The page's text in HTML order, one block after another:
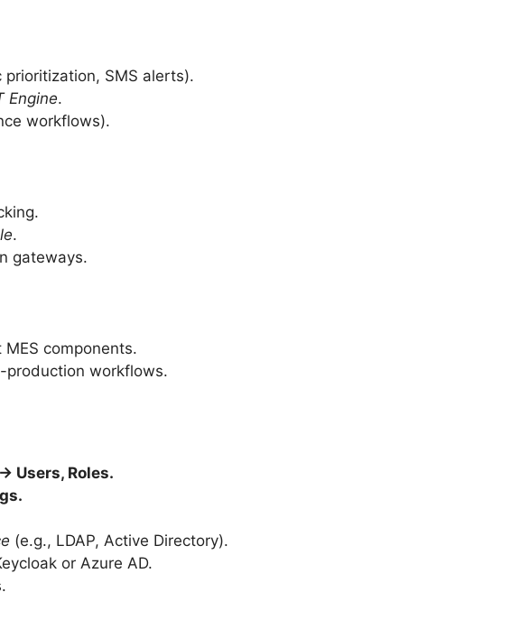
SMS alerts).
Engine.
workflows).
.
gateways.
components.
production workflows.
Users, Roles.
(e.g., LDAP, Active Directory).
or Azure AD.